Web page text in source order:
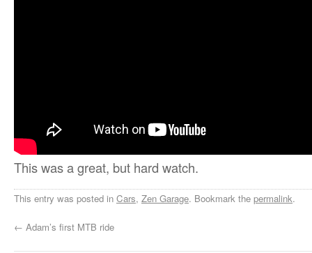
This was a great, but hard watch.
This entry was posted in Cars, Zen Garage. Bookmark the permalink.
← Adam’s first MTB ride